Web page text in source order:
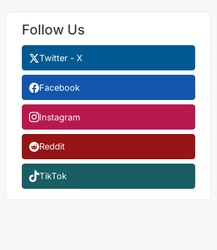
Follow Us
Twitter - X
Facebook
Instagram
Reddit
TikTok